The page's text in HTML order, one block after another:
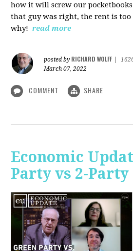
how it will screw our
that guy was right, the rent is too
why! read more
posted by RICHARD WOLFF
March 07, 2022
COMMENT SHARE
Economic
Party vs 2-